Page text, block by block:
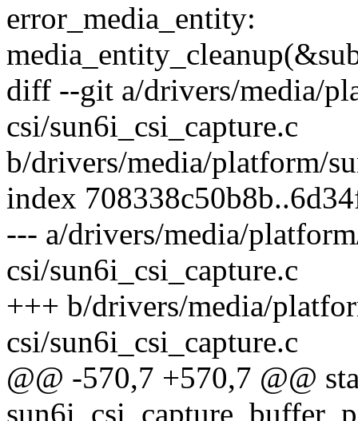
error_media_entity:
diff --git a/drivers/media/
csi/sun6i_csi_capture.c
b/drivers/media/platform/
index
--- a/drivers/media/
csi/sun6i_csi_capture.c
+++ b/drivers/media/
csi/sun6i_csi_capture.c
@@ -570,7 +570,7 @@